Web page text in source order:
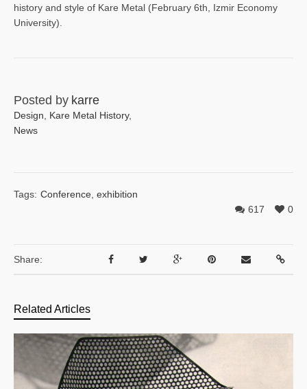
history and style of Kare Metal (February 6th, Izmir Economy
University).
Posted by karre
Design Kare Metal History,
News
Tags: Conference exhibition
0
617
Share:
Related Articles